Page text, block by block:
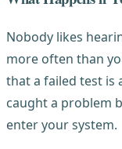
Nobody likes
more often than
that a failed test is
caught a problem
enter your system.